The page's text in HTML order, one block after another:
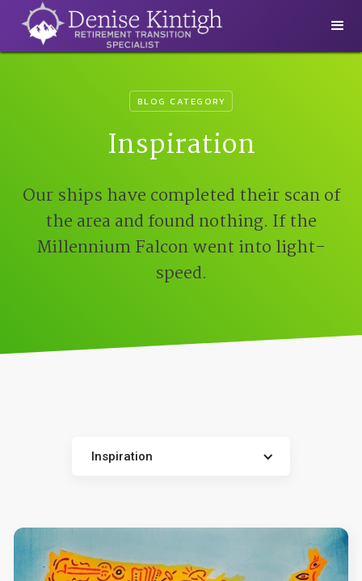
BLOG CATEGORY
Inspiration
Our ships have completed their scan of
the area and found nothing. If the
Millennium Falcon went into light-
speed.
Inspiration